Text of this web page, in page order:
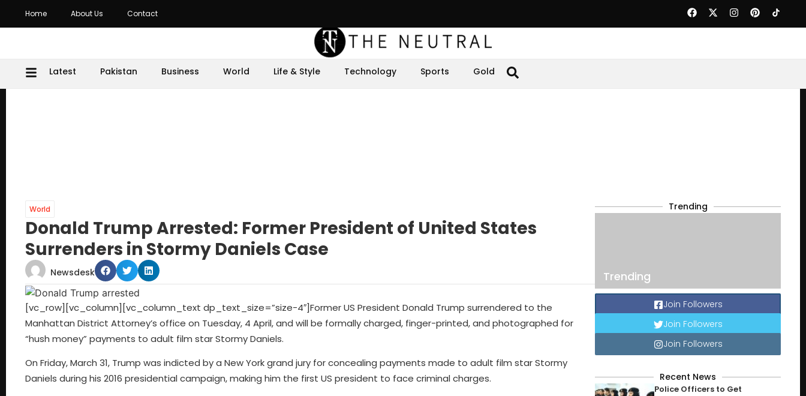
Home About Us Contact
Latest Pakistan Business World Life & Style Technology Sports Gold
World
Donald Trump Arrested: Former President of United States
Surrenders in Stormy Daniels Case
Newsdesk
[vc_row][vc_column][vc_column_text dp_text_size=”size-4″]Former US President Donald Trump surrendered to the
Manhattan District Attorney’s office on Tuesday, 4 April, and will be formally charged, finger-printed, and photographed for
“hush money” payments to adult film star Stormy Daniels.
On Friday, March 31, Trump was indicted by a New York grand jury for concealing payments made to adult film star Stormy
Daniels during his 2016 presidential campaign, making him the first US president to face criminal charges.
Trending
Trending
Join Followers
Join Followers
Join Followers
Recent News
Police Officers to Get